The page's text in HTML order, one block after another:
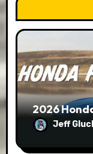
2026
Jeff